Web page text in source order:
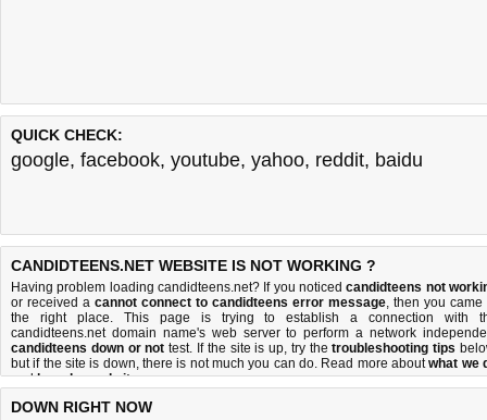
QUICK CHECK:
google, facebook, youtube, yahoo, reddit, baidu
CANDIDTEENS.NET WEBSITE IS NOT WORKING ?
Having problem loading candidteens.net? If you noticedcandidteens not
or received a cannot connect to candidteens error message, then you came
the right place. This page is trying to establish a connection with
candidteens.net domain name's web server to perform a network
candidteens down or not test. If the site is up, try thetroubleshooting tips
but if the site is down, there is not much you can do. Read more aboutwhat we
andhow do we do it.
DOWN RIGHT NOW